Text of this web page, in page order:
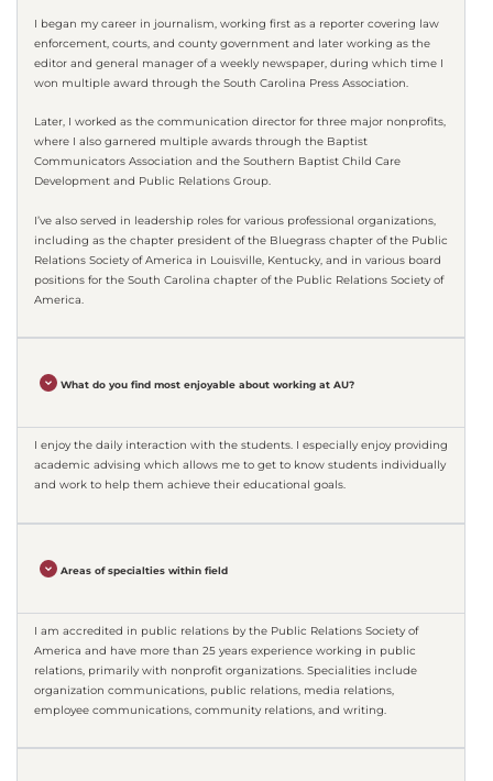
I began my career in journalism, working first as a reporter covering law
enforcement, courts, and county government and later working as the
editor and general manager of a weekly newspaper, during which time I
won multiple award through the South Carolina Press Association.
Later, I worked as the communication director for three major nonprofits,
where I also garnered multiple awards through the Baptist
Communicators Association and the Southern Baptist Child Care
Development and Public Relations Group.
I’ve also served in leadership roles for various professional organizations,
including as the chapter president of the Bluegrass chapter of the Public
Relations Society of America in Louisville, Kentucky, and in various board
positions for the South Carolina chapter of the Public Relations Society of
America.
What do you find most enjoyable about working at AU?
I enjoy the daily interaction with the students. I especially enjoy providing
academic advising which allows me to get to know students individually
and work to help them achieve their educational goals.
Areas of specialties within field
I am accredited in public relations by the Public Relations Society of
America and have more than 25 years experience working in public
relations, primarily with nonprofit organizations. Specialities include
organization communications, public relations, media relations,
employee communications, community relations, and writing.